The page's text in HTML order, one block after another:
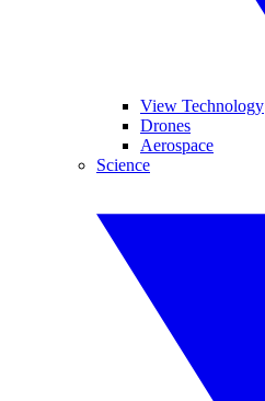
View Technology
Drones
Aerospace
Science